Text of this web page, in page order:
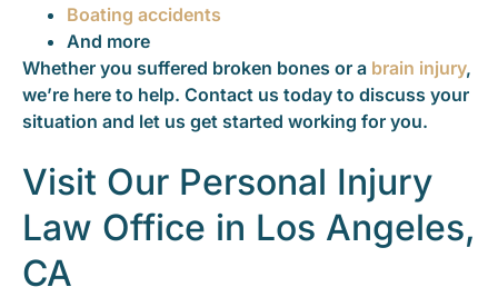
Boating accidents
And more
Whether you suffered broken bones or a brain injury,
we’re here to help. Contact us today to discuss your
situation and let us get started working for you.
Visit Our Personal Injury
Law Office in Los Angeles,
CA